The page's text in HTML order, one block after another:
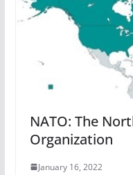
NATO: The
Organization
January 16, 2022